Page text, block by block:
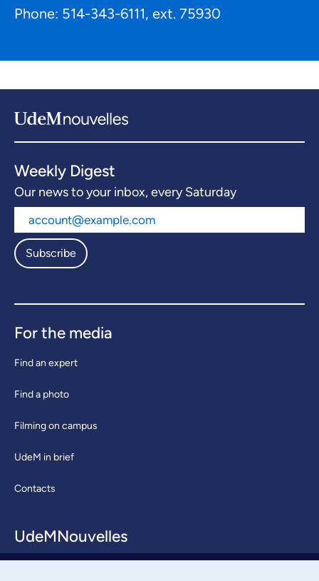
Phone: 514-343-6111, ext. 75930
Weekly Digest
Our news to your inbox, every Saturday
Subscribe
For the media
Find an expert
Find a photo
Filming on campus
UdeM in brief
Contacts
UdeMNouvelles